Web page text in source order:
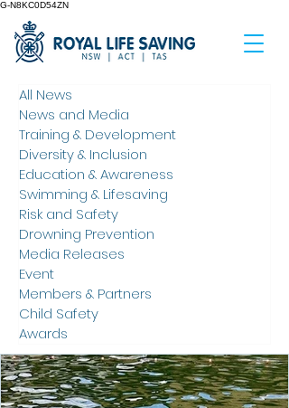
G-N8KC0D54ZN
All News
News and Media
Training & Development
Diversity & Inclusion
Education & Awareness
Swimming & Lifesaving
Risk and Safety
Drowning Prevention
Media Releases
Event
Members & Partners
Child Safety
Awards